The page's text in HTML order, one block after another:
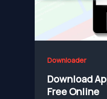
Downloader
Download
Free Online